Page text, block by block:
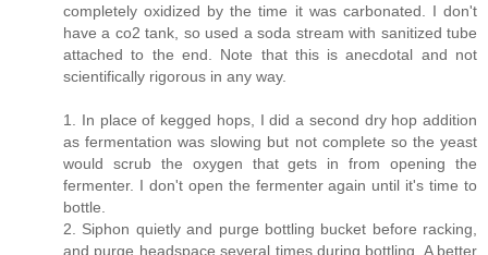
completely oxidized by the time it was carbonated. I don't
have a co2 tank, so used a soda stream with sanitized tube
attached to the end. Note that this is anecdotal and not
scientifically rigorous in any way.
1. In place of kegged hops, I did a second dry hop addition
as fermentation was slowing but not complete so the yeast
would scrub the oxygen that gets in from opening the
fermenter. I don't open the fermenter again until it's time to
bottle.
2. Siphon quietly and purge bottling bucket before racking,
and purge headspace several times during bottling. A better